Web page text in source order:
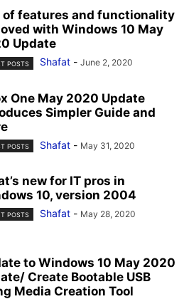
of features and functionality
with Windows 10 May
Update
POSTS Shafat - June 2, 2020
One May 2020 Update
Simpler Guide and
POSTS Shafat - May 31, 2020
new for IT pros in
10, version 2004
POSTS Shafat - May 28, 2020
to Windows 10 May 2020
Create Bootable USB
Media Creation Tool